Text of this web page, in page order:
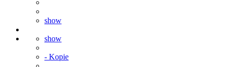
show
show
- Kopie